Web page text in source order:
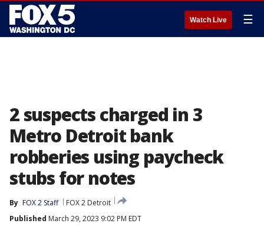
Watch Live ☰
2 suspects charged in 3
Metro Detroit bank
robberies using paycheck
stubs for notes
By FOX 2 Staff
FOX 2 Detroit
Published March 29, 2023 9:02 PM EDT